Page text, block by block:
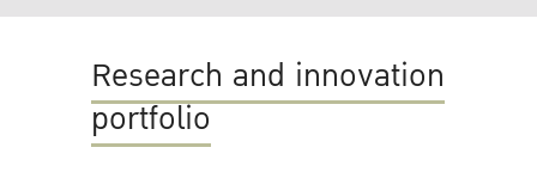
Research and innovation
portfolio